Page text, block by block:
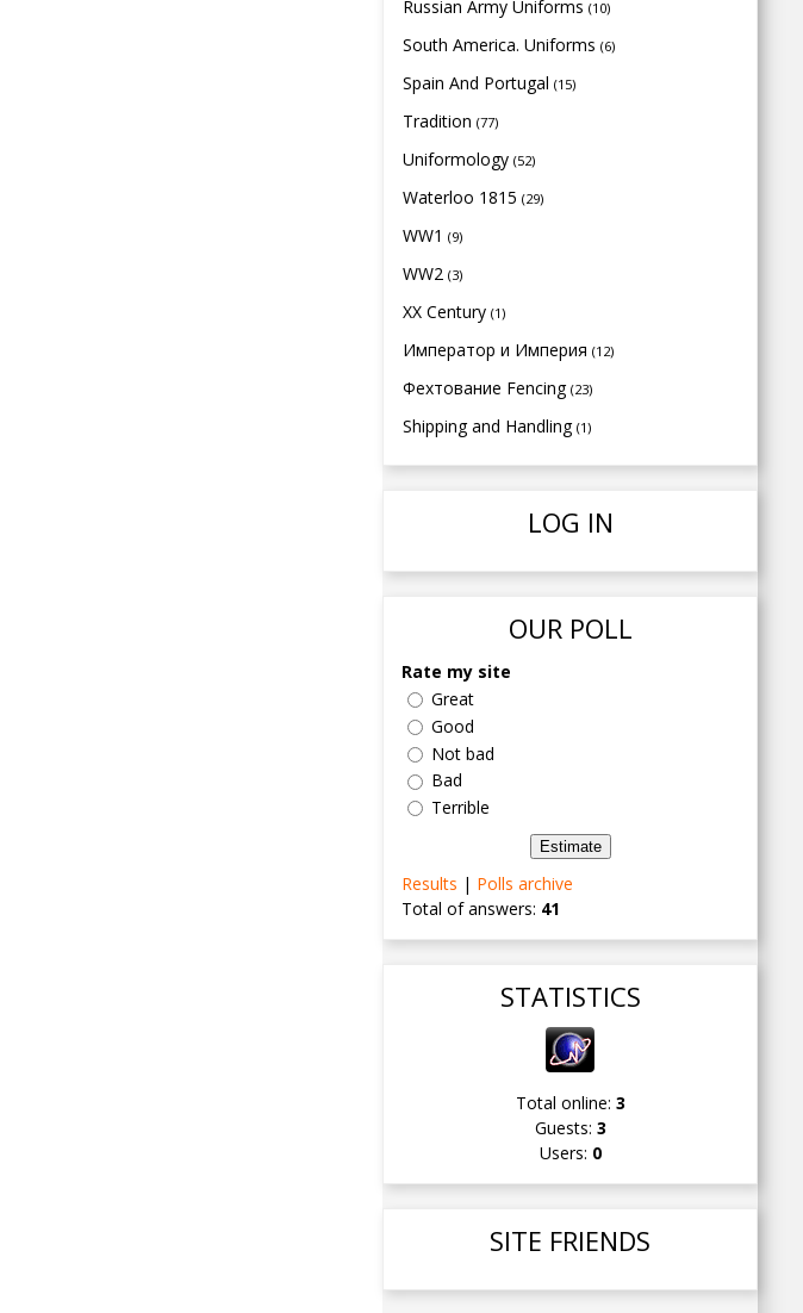
Russian Army Uniforms (10)
South America. Uniforms (6)
Spain And Portugal (15)
Tradition (77)
Uniformology (52)
Waterloo 1815 (29)
WW1 (9)
WW2 (3)
XX Century (1)
Император и Империя (12)
Фехтование Fencing (23)
Shipping and Handling (1)
LOG IN
OUR POLL
Rate my site
Great
Good
Not bad
Bad
Terrible
Results | Polls archive
Total of answers: 41
STATISTICS
Total online: 3
Guests: 3
Users: 0
SITE FRIENDS